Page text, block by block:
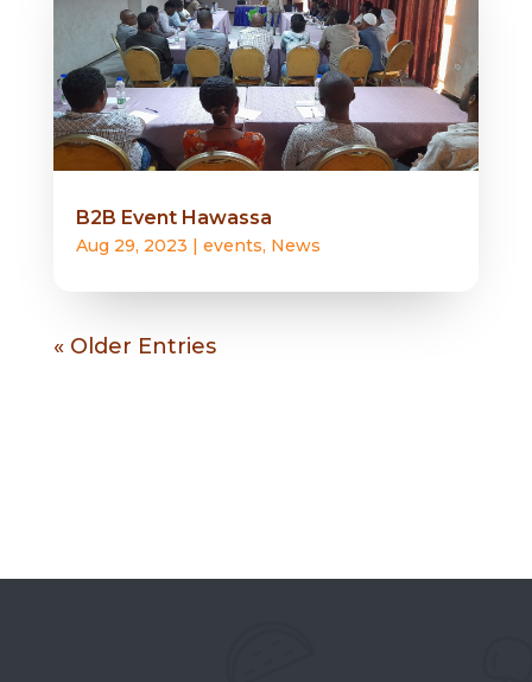
B2B Event Hawassa
Aug 29, 2023 | events, News
« Older Entries